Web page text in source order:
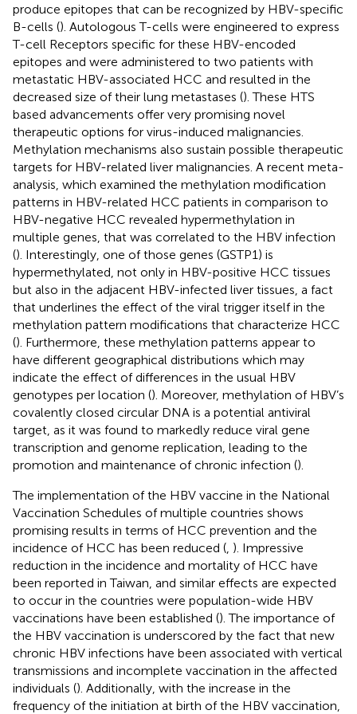
produce epitopes that can be recognized by HBV-specific
B-cells (). Autologous T-cells were engineered to express
T-cell Receptors specific for these HBV-encoded
epitopes and were administered to two patients with
metastatic HBV-associated HCC and resulted in the
decreased size of their lung metastases (). These HTS
based advancements offer very promising novel
therapeutic options for virus-induced malignancies.
Methylation mechanisms also sustain possible therapeutic
targets for HBV-related liver malignancies. A recent meta-
analysis, which examined the methylation modification
patterns in HBV-related HCC patients in comparison to
HBV-negative HCC revealed hypermethylation in
multiple genes, that was correlated to the HBV infection
(). Interestingly, one of those genes (GSTP1) is
hypermethylated, not only in HBV-positive HCC tissues
but also in the adjacent HBV-infected liver tissues, a fact
that underlines the effect of the viral trigger itself in the
methylation pattern modifications that characterize HCC
(). Furthermore, these methylation patterns appear to
have different geographical distributions which may
indicate the effect of differences in the usual HBV
genotypes per location (). Moreover, methylation of HBV’s
covalently closed circular DNA is a potential antiviral
target, as it was found to markedly reduce viral gene
transcription and genome replication, leading to the
promotion and maintenance of chronic infection ().
The implementation of the HBV vaccine in the National
Vaccination Schedules of multiple countries shows
promising results in terms of HCC prevention and the
incidence of HCC has been reduced ( ). Impressive
reduction in the incidence and mortality of HCC have
been reported in Taiwan, and similar effects are expected
to occur in the countries were population-wide HBV
vaccinations have been established (). The importance of
the HBV vaccination is underscored by the fact that new
chronic HBV infections have been associated with vertical
transmissions and incomplete vaccination in the affected
individuals (). Additionally, with the increase in the
frequency of the initiation at birth of the HBV vaccination,